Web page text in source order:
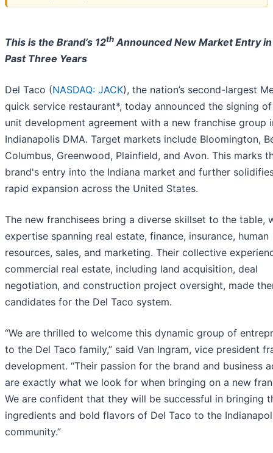
This is the Brand’s 12th Announced New Market Entry
Past Three Years
Del Taco (NASDAQ: JACK), the nation’s second-largest
quick service restaurant*, today announced the signing
unit development agreement with a new franchise group
Indianapolis DMA. Target markets include Bloomington,
Columbus, Greenwood, Plainfield, and Avon. This marks
brand's entry into the Indiana market and further
rapid expansion across the United States.
The new franchisees bring a diverse skillset to the table,
expertise spanning real estate, finance, insurance, human
resources, sales, and marketing. Their collective
commercial real estate, including land acquisition, deal
negotiation, and construction project oversight, made
candidates for the Del Taco system.
“We are thrilled to welcome this dynamic group of
to the Del Taco family,” said Van Ingram, vice president
development. “Their passion for the brand and business
are exactly what we look for when bringing on a new
We are confident that they will be successful in bringing
ingredients and bold flavors of Del Taco to the
community.”